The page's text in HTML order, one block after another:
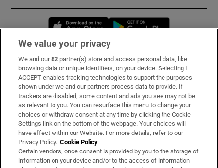
Opens in new window
Subscribe
Support
About Us
Irish Times Products & Services
OUR PARTNERS:
We value your privacy
We and our82 partner(s) store and access personal data, like
browsing data or unique identifiers, on your device. Selecting I
ACCEPT enables tracking technologies to support the purposes
shown under we and our partners process data to provide. If
trackers are disabled, some content and ads you see may not be
as relevant to you. You can resurface this menu to change your
choices or withdraw consent at any time by clicking the Cookie
Settings link on the bottom of the webpage. Your choices will
have effect within our Website. For more details, refer to our
Privacy Policy. Cookie Policy
Certain vendors, once consent is provided by you to the storage of
information on your device and/or to the access of information